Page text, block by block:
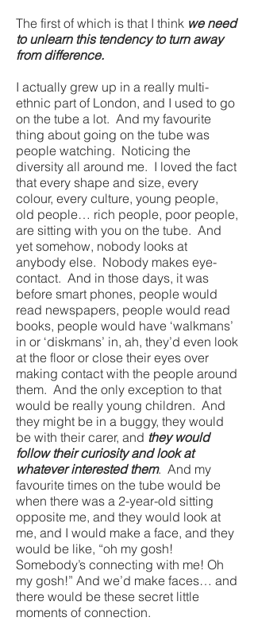
The first of which is that I think we need
to unlearn this tendency to turn away
from difference.
I actually grew up in a really multi-
ethnic part of London, and I used to go
on the tube a lot. And my favourite
thing about going on the tube was
people watching. Noticing the
diversity all around me. I loved the fact
that every shape and size, every
colour, every culture, young people,
old people… rich people, poor people,
are sitting with you on the tube. And
yet somehow, nobody looks at
anybody else. Nobody makes eye-
contact. And in those days, it was
before smart phones, people would
read newspapers, people would read
books, people would have ‘walkmans’
in or ‘diskmans’ in, ah, they’d even look
at the floor or close their eyes over
making contact with the people around
them. And the only exception to that
would be really young children. And
they might be in a buggy, they would
be with their carer, and they would
follow their curiosity and look at
whatever interested them. And my
favourite times on the tube would be
when there was a 2-year-old sitting
opposite me, and they would look at
me, and I would make a face, and they
would be like, “oh my gosh!
Somebody’s connecting with me! Oh
my gosh!” And we’d make faces… and
there would be these secret little
moments of connection.